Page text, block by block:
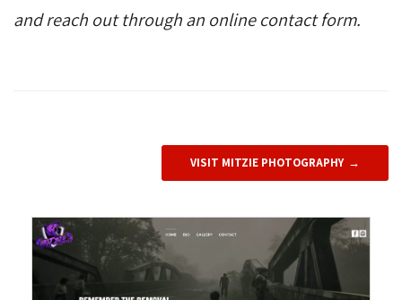
and reach out through an online contact form.
VISIT MITZIE PHOTOGRAPHY